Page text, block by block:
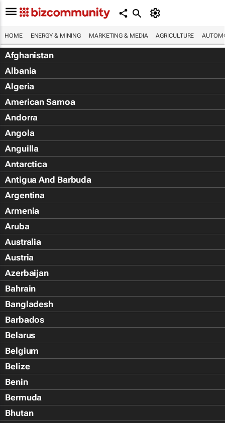
HOME ENERGY & MINING MARKETING & MEDIA AGRICULTURE
Afghanistan
Albania
Algeria
American Samoa
Andorra
Angola
Anguilla
Antarctica
Antigua And Barbuda
Argentina
Armenia
Aruba
Australia
Austria
Azerbaijan
Bahrain
Bangladesh
Barbados
Belarus
Belgium
Belize
Benin
Bermuda
Bhutan